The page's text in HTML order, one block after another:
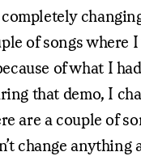
of songs where
of what I
that demo, I
are a couple of
change anything